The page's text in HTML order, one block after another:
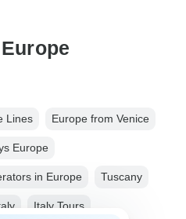
Lines Europe from Venice
Europe
in Europe Tuscany
Italy Tours